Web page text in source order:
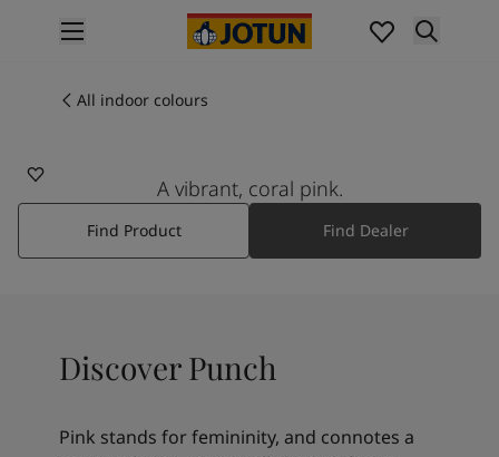
Interior painting
All exterior products
Colours
Interior paint colours
All interior colours
Colour tools
Indoor inspiration
All indoor colours
A vibrant, coral pink.
Find Product Find Dealer
Discover Punch
Pink stands for femininity, and connotes a